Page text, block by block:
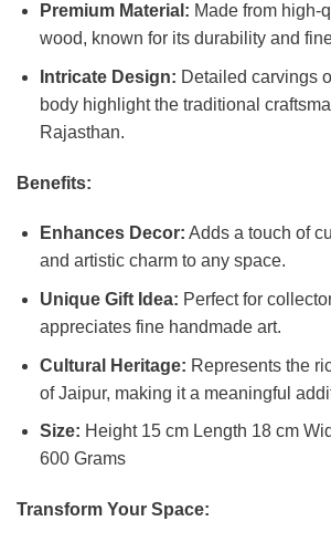
Premium Material: Made from high-
wood, known for its durability and
Intricate Design: Detailed carvings
body highlight the traditional
Rajasthan.
Benefits:
Enhances Decor: Adds a touch of
and artistic charm to any space.
Unique Gift Idea: Perfect for
appreciates fine handmade art.
Cultural Heritage: Represents the
of Jaipur, making it a meaningful
Size: Height 15 cm Length 18 cm
600 Grams
Transform Your Space: